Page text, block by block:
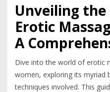
Unveiling the
Erotic
A
Dive into the world of erotic
women, exploring its myriad
techniques involved. This